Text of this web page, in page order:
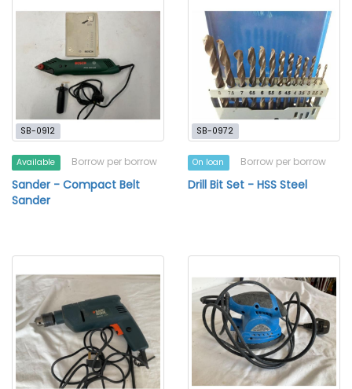
SB-0912
Available Borrow per borrow
Sander - Compact Belt
Sander
SB-0972
On loan Borrow per borrow
Drill Bit Set - HSS Steel